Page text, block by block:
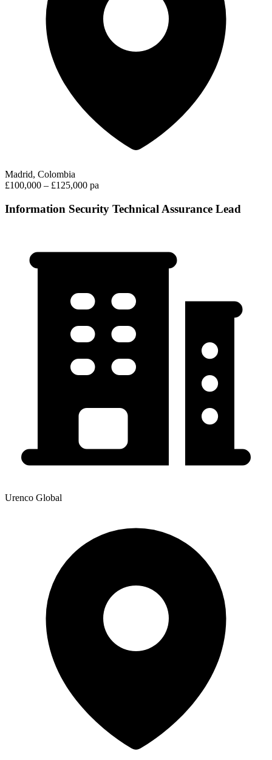
Madrid, Colombia
£100,000 – £125,000 pa
Information Security Technical Assurance Lead
Urenco Global